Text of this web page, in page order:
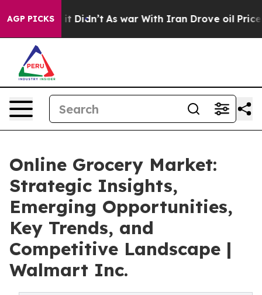
AGP PICKS
it Didn’t As war With Iran Drove oil Prices
Online Grocery Market:
Strategic Insights,
Emerging Opportunities,
Key Trends, and
Competitive Landscape |
Walmart Inc.